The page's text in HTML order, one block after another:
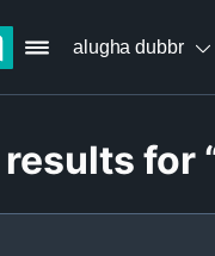
alugha dubbr
for